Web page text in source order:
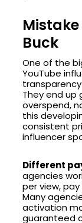
Buck
One of the
YouTube
They end up
overspend,
this
consistent
influencer
Different
agencies
per view,
Many
activation
guaranteed